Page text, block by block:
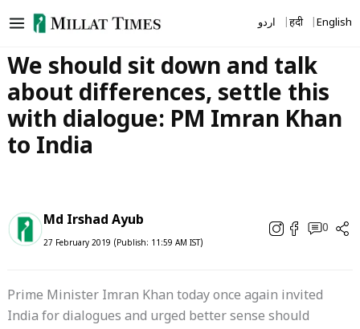
to
اردو हिंदी English
We should sit down and talk
about differences, settle this
with dialogue: PM Imran Khan
to India
Md Irshad Ayub
27 February 2019 (Publish: 11:59 AM IST)
0
Prime Minister Imran Khan today once again invited
India for dialogues and urged better sense should